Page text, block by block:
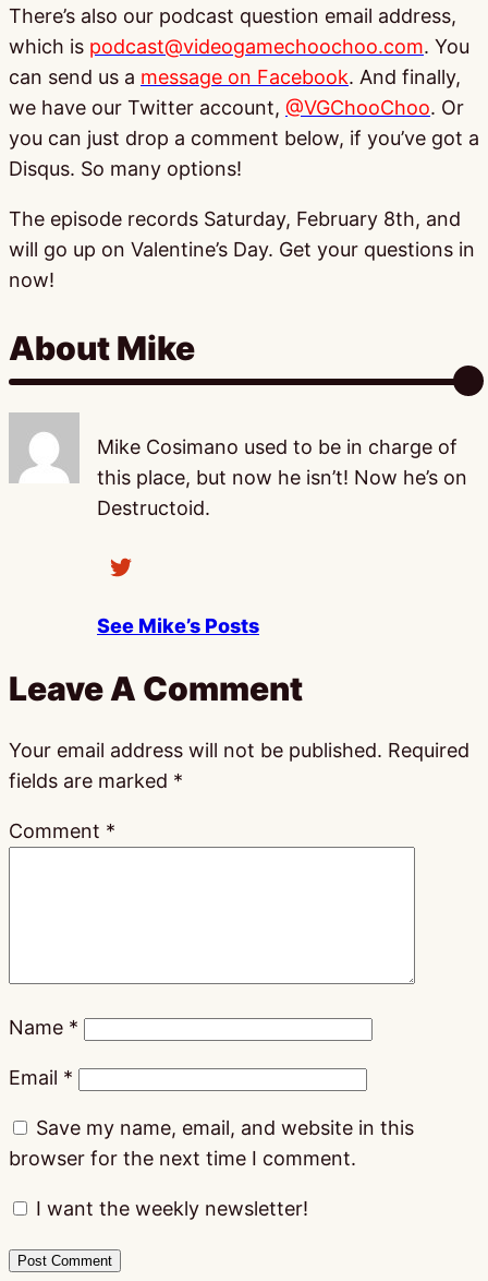
There’s also our podcast question email address,
which is podcast@videogamechoochoo.com. You
can send us a message on Facebook. And finally,
we have our Twitter account, @VGChooChoo. Or
you can just drop a comment below, if you’ve got a
Disqus. So many options!
The episode records Saturday, February 8th, and
will go up on Valentine’s Day. Get your questions in
now!
About Mike
Mike Cosimano used to be in charge of
this place, but now he isn’t! Now he’s on
Destructoid.
See Mike’s Posts
Leave A Comment
Your email address will not be published. Required
fields are marked *
Comment *
Name *
Email *
Save my name, email, and website in this
browser for the next time I comment.
I want the weekly newsletter!